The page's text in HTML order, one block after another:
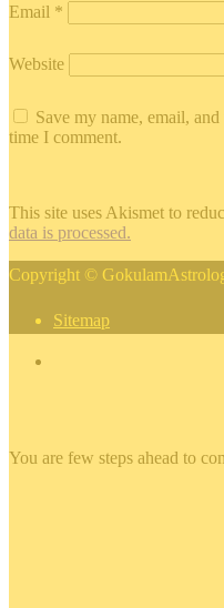
Email *
Website
Save my name, email,
time I comment.
This site uses Akismet to
data is processed.
Copyright ©
Sitemap
You are few steps ahead to